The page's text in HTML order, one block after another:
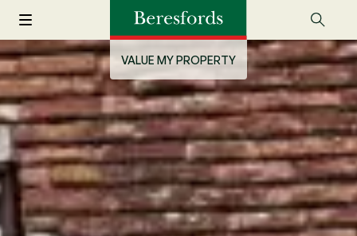
VALUE MY PROPERTY